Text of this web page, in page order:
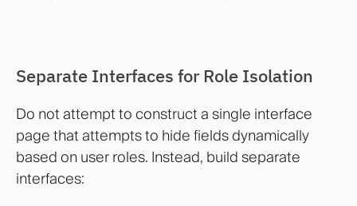
Separate Interfaces for Role Isolation
Do not attempt to construct a single interface
page that attempts to hide fields dynamically
based on user roles. Instead, build separate
interfaces: